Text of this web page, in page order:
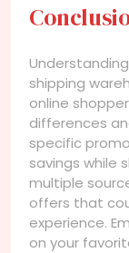
shipping
online
differences
specific
savings while
multiple
offers that
experience.
on your